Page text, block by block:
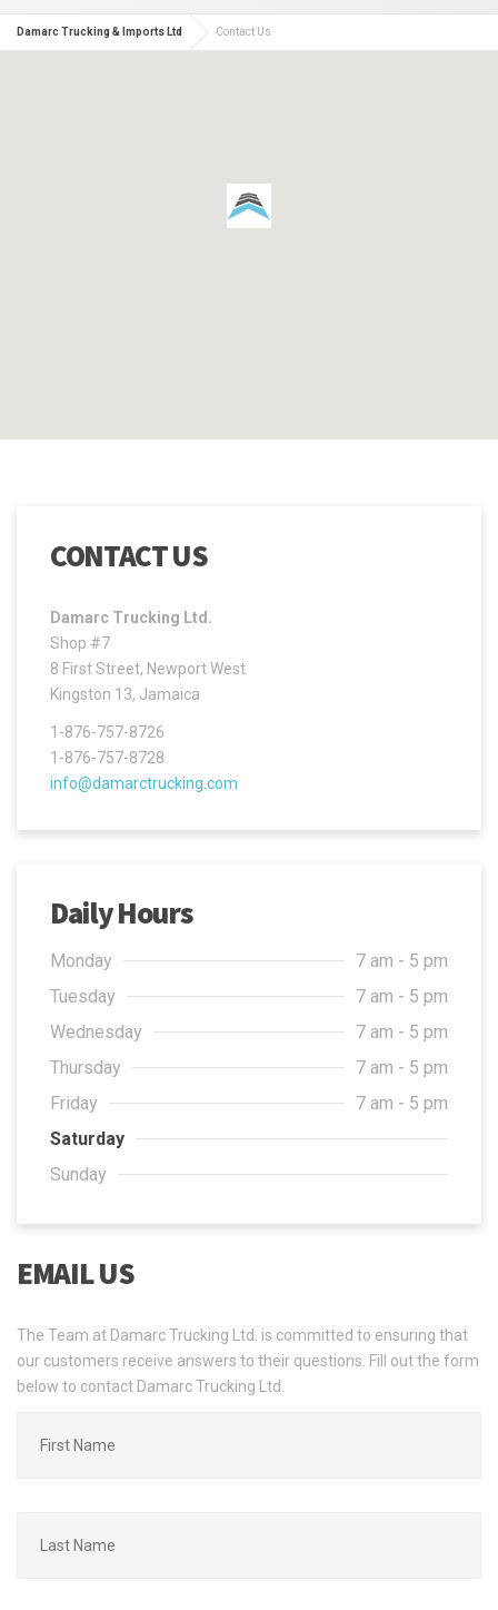
Damarc Trucking & Imports Ltd Contact Us
CONTACT US
Damarc Trucking Ltd.
Shop #7
8 First Street, Newport West
Kingston 13, Jamaica
1-876-757-8726
1-876-757-8728
info@damarctrucking.com
Daily Hours
Monday
7 am - 5 pm
Tuesday
7 am - 5 pm
Wednesday
7 am - 5 pm
Thursday
7 am - 5 pm
Friday
7 am - 5 pm
Saturday
Sunday
EMAIL US
The Team at Damarc Trucking Ltd. is committed to ensuring that
our customers receive answers to their questions. Fill out the form
below to contact Damarc Trucking Ltd.